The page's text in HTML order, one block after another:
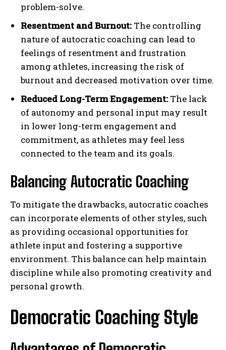
problem-solve.
Resentment and Burnout: The controlling
nature of autocratic coaching can lead to
feelings of resentment and frustration
among athletes, increasing the risk of
burnout and decreased motivation over time.
Reduced Long-Term Engagement: The lack
of autonomy and personal input may result
in lower long-term engagement and
commitment, as athletes may feel less
connected to the team and its goals.
Balancing Autocratic Coaching
To mitigate the drawbacks, autocratic coaches
can incorporate elements of other styles, such
as providing occasional opportunities for
athlete input and fostering a supportive
environment. This balance can help maintain
discipline while also promoting creativity and
personal growth.
Democratic Coaching Style